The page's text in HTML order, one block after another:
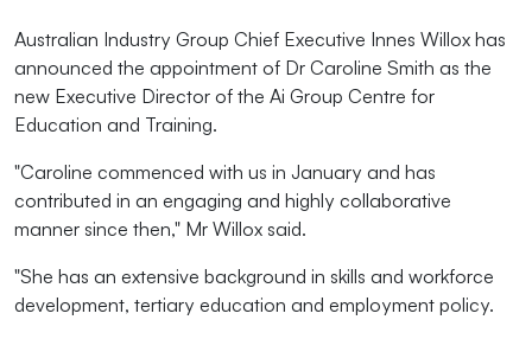
Australian Industry Group Chief Executive Innes Willox has
announced the appointment of Dr Caroline Smith as the
new Executive Director of the Ai Group Centre for
Education and Training.
"Caroline commenced with us in January and has
contributed in an engaging and highly collaborative
manner since then," Mr Willox said.
"She has an extensive background in skills and workforce
development, tertiary education and employment policy.